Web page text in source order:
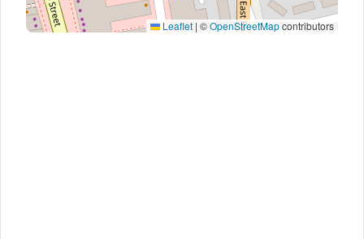
Leaflet | ©OpenStreetMapcontributors